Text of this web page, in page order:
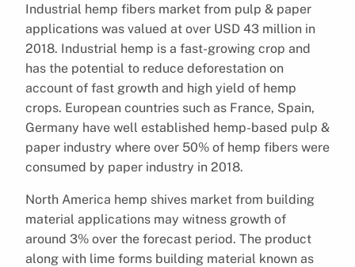
Industrial hemp fibers market from pulp & paper
applications was valued at over USD 43 million in
2018. Industrial hemp is a fast-growing crop and
has the potential to reduce deforestation on
account of fast growth and high yield of hemp
crops. European countries such as France, Spain,
Germany have well established hemp-based pulp &
paper industry where over 50% of hemp fibers were
consumed by paper industry in 2018.
North America hemp shives market from building
material applications may witness growth of
around 3% over the forecast period. The product
along with lime forms building material known as